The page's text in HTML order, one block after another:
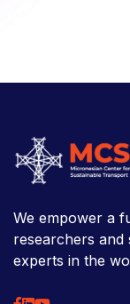
We empower a
researchers
experts in the